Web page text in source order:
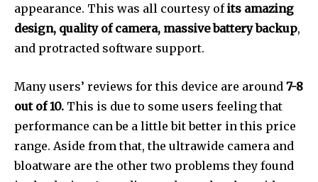
appearance. This was all courtesy ofits amazing
design, quality of camera, massive battery backup,
and protracted software support.
Many users’ reviews for this device are around 7-8
out of 10. This is due to some users feeling that
performance can be a little bit better in this price
range. Aside from that, the ultrawide camera and
bloatware are the other two problems they found